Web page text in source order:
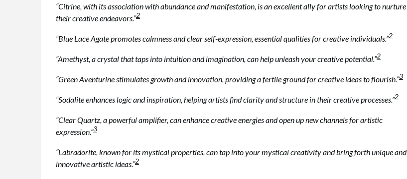
“Citrine, with its association with abundance and manifestation, is an excellent ally for artists looking to nurture
their creative endeavors.”2
“Blue Lace Agate promotes calmness and clear self-expression, essential qualities for creative individuals.”2
“Amethyst, a crystal that taps into intuition and imagination, can help unleash your creative potential.”2
“Green Aventurine stimulates growth and innovation, providing a fertile ground for creative ideas to flourish.”3
“Sodalite enhances logic and inspiration, helping artists find clarity and structure in their creative processes.”2
“Clear Quartz, a powerful amplifier, can enhance creative energies and open up new channels for artistic
expression.”3
“Labradorite, known for its mystical properties, can tap into your mystical creativity and bring forth unique and
innovative artistic ideas.”2